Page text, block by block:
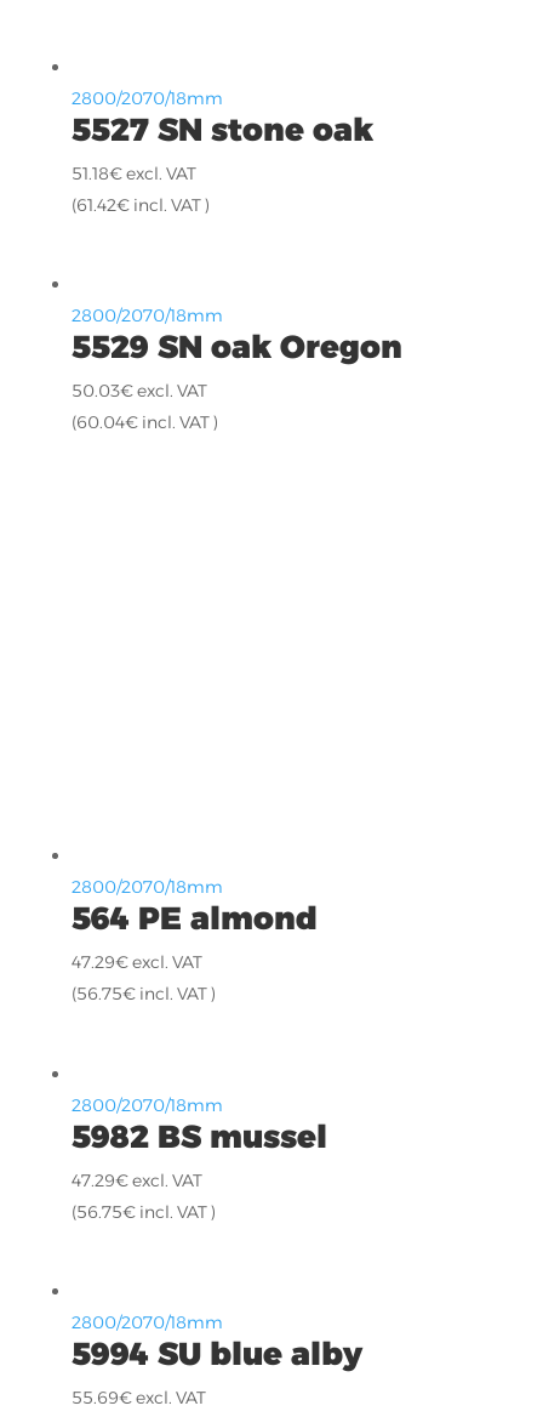
2800/2070/18mm
5527 SN stone oak
51.18€excl. VAT
(61.42€incl. VAT )
2800/2070/18mm
5529 SN oak Oregon
50.03€excl. VAT
(60.04€incl. VAT )
2800/2070/18mm
564 PE almond
47.29€excl. VAT
(56.75€incl. VAT )
2800/2070/18mm
5982 BS mussel
47.29€excl. VAT
(56.75€incl. VAT )
2800/2070/18mm
5994 SU blue alby
55.69€excl. VAT